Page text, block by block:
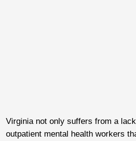
Virginia not only suffers from a
outpatient mental health workers